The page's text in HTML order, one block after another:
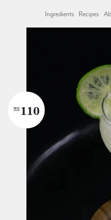
Ingredients Recipes
NO 110